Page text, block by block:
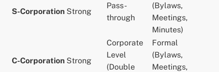
S-Corporation Strong
Pass-
through
(Bylaws,
Meetings,
Minutes)
C-Corporation Strong
Corporate
Level
(Double
Formal
(Bylaws,
Meetings,